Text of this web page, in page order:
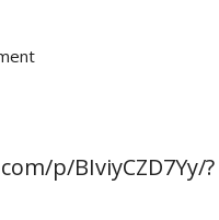
p/BIviyCZD7Yy/?